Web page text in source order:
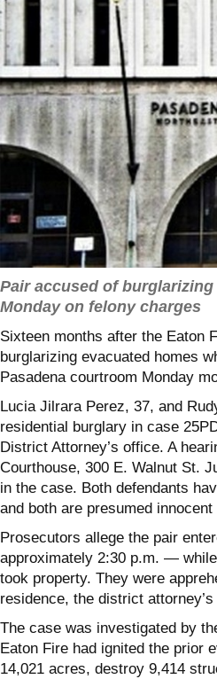
Pair accused of
Monday on felony charges
Sixteen months after the Eaton
burglarizing evacuated homes
Pasadena courtroom Monday
Lucia Jilrara Perez, 37, and
residential burglary in case
District Attorney’s office. A
Courthouse, 300 E. Walnut St.
in the case. Both defendants
and both are presumed
Prosecutors allege the pair
approximately 2:30 p.m. —
took property. They were
residence, the district
The case was investigated by
Eaton Fire had ignited the prior
14,021 acres, destroy 9,414